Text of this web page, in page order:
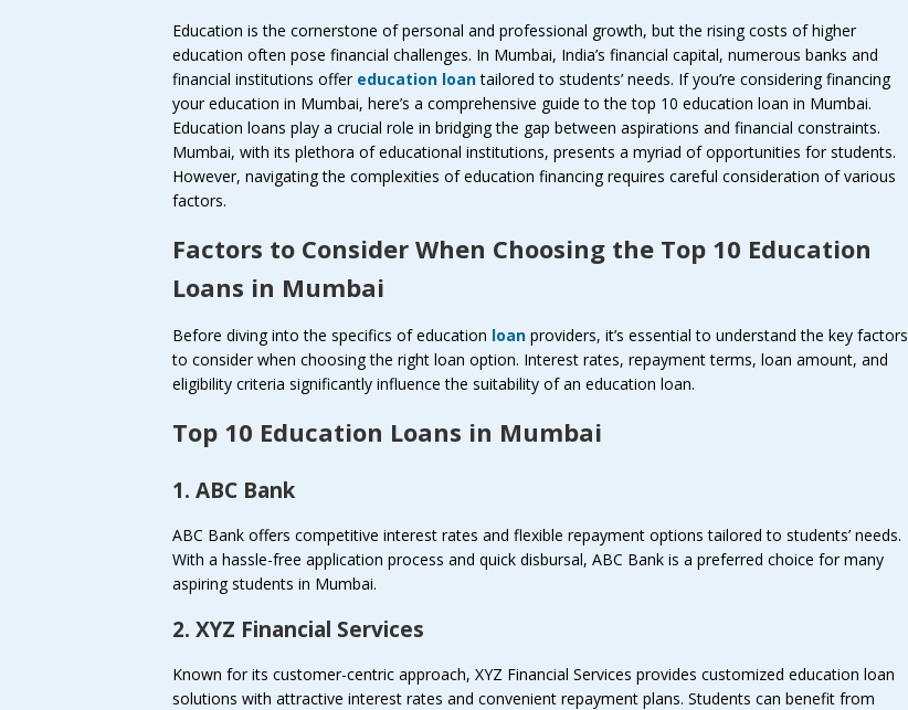
Education is the cornerstone of personal and professional growth, but the rising costs of higher
education often pose financial challenges. In Mumbai, India’s financial capital, numerous banks and
financial institutions offer education loan tailored to students’ needs. If you’re considering financing
your education in Mumbai, here’s a comprehensive guide to the top 10 education loan in Mumbai.
Education loans play a crucial role in bridging the gap between aspirations and financial constraints.
Mumbai, with its plethora of educational institutions, presents a myriad of opportunities for students.
However, navigating the complexities of education financing requires careful consideration of various
factors.
Factors to Consider When Choosing the Top 10 Education
Loans in Mumbai
Before diving into the specifics of education loan providers, it’s essential to understand the key factors
to consider when choosing the right loan option. Interest rates, repayment terms, loan amount, and
eligibility criteria significantly influence the suitability of an education loan.
Top 10 Education Loans in Mumbai
1. ABC Bank
ABC Bank offers competitive interest rates and flexible repayment options tailored to students’ needs.
With a hassle-free application process and quick disbursal, ABC Bank is a preferred choice for many
aspiring students in Mumbai.
2. XYZ Financial Services
Known for its customer-centric approach, XYZ Financial Services provides customized education loan
solutions with attractive interest rates and convenient repayment plans. Students can benefit from